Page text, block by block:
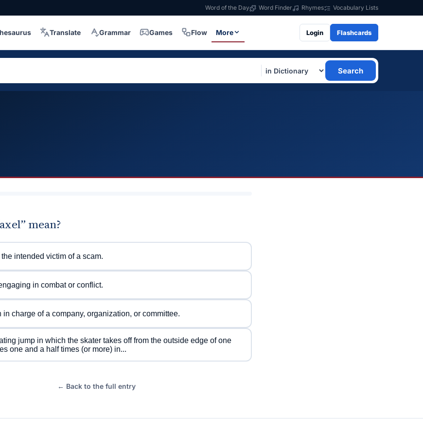
Word of the Day Word Finder Rhymes Vocabulary Lists
Translate Grammar Games Flow More Login Flashcards
Search
mean?
intended victim of a scam.
in combat or conflict.
in charge of a company, organization, or committee.
jump in which the skater takes off from the outside edge of one
one and a half times (or more) in...
← Back to the full entry